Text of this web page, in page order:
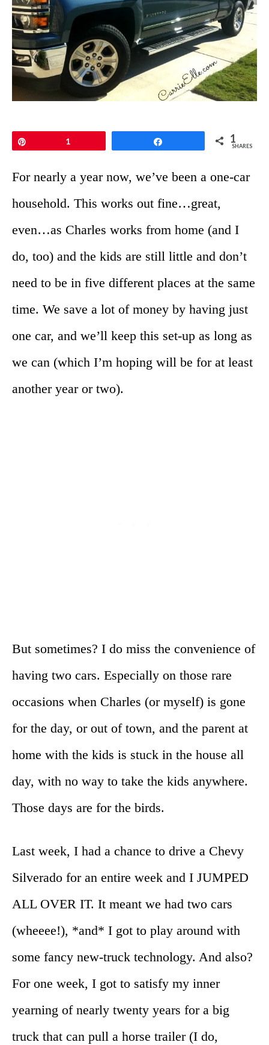
1 1
SHARES
For nearly a year now, we’ve been a one-car
household. This works out fine…great,
even…as Charles works from home (and I
do, too) and the kids are still little and don’t
need to be in five different places at the same
time. We save a lot of money by having just
one car, and we’ll keep this set-up as long as
we can (which I’m hoping will be for at least
another year or two).
But sometimes? I do miss the convenience of
having two cars. Especially on those rare
occasions when Charles (or myself) is gone
for the day, or out of town, and the parent at
home with the kids is stuck in the house all
day, with no way to take the kids anywhere.
Those days are for the birds.
Last week, I had a chance to drive a Chevy
Silverado for an entire week and I JUMPED
ALL OVER IT. It meant we had two cars
(wheeee!), *and* I got to play around with
some fancy new-truck technology. And also?
For one week, I got to satisfy my inner
yearning of nearly twenty years for a big
truck that can pull a horse trailer (I do,